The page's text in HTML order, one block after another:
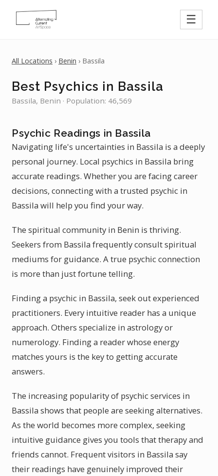
☰
All Locations › Benin › Bassila
Best Psychics in Bassila
Bassila, Benin · Population: 46,569
Psychic Readings in Bassila
Navigating life's uncertainties in Bassila is a deeply
personal journey. Local psychics in Bassila bring
accurate readings. Whether you are facing career
decisions, connecting with a trusted psychic in
Bassila will help you find your way.
The spiritual community in Benin is thriving.
Seekers from Bassila frequently consult spiritual
mediums for guidance. A true psychic connection
is more than just fortune telling.
Finding a psychic in Bassila, seek out experienced
practitioners. Every intuitive reader has a unique
approach. Others specialize in astrology or
numerology. Finding a reader whose energy
matches yours is the key to getting accurate
answers.
The increasing popularity of psychic services in
Bassila shows that people are seeking alternatives.
As the world becomes more complex, seeking
intuitive guidance gives you tools that therapy and
friends cannot. Frequent visitors in Bassila say
their readings have genuinely improved their